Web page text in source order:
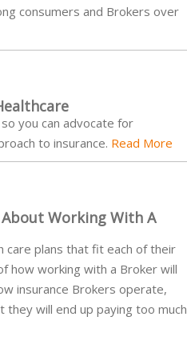
consumers and Brokers over
you can advocate for
to insurance. Read More
Working With A
care plans that fit each of their
how working with a Broker will
insurance Brokers operate,
will end up paying too much